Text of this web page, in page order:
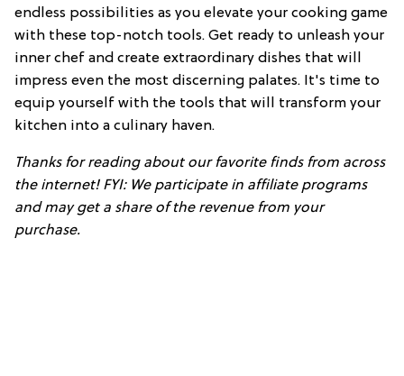
endless possibilities as you elevate your cooking game
with these top-notch tools. Get ready to unleash your
inner chef and create extraordinary dishes that will
impress even the most discerning palates. It's time to
equip yourself with the tools that will transform your
kitchen into a culinary haven.
Thanks for reading about our favorite finds from across
the internet! FYI: We participate in affiliate programs
and may get a share of the revenue from your
purchase.